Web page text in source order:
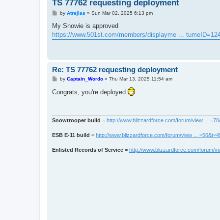
TS 77762 requesting deployment
P
s
t
by Atrejias » Sun Mar 02, 2025 6:13 pm
My Snowie is approved
https://www.501st.com/members/displayme ...
Re: TS 77762 requesting deployment
P
s
by Captain_Wordo» Thu Mar 13, 2025 11:54 am
Congrats, you're deployed
Snowtrooper build = http://www.blizzardforce.com/forum/view ...
ESB E-11 build = http://www.blizzardforce.com/forum/view ...
Enlisted Records of Service = http://www.blizzardforce.com/forum/